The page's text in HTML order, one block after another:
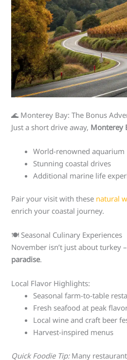
🌊 Monterey Bay: The Bonus
Just a short drive away, Monterey
World-renowned aquarium
Stunning coastal drives
Additional marine life
Pair your visit with these natural
enrich your coastal journey.
🍽️ Seasonal Culinary Experiences
November isn’t just about turkey
paradise.
Local Flavor Highlights:
Seasonal farm-to-table
Fresh seafood at peak
Local wine and craft beer
Harvest-inspired menus
Quick Foodie Tip:Many